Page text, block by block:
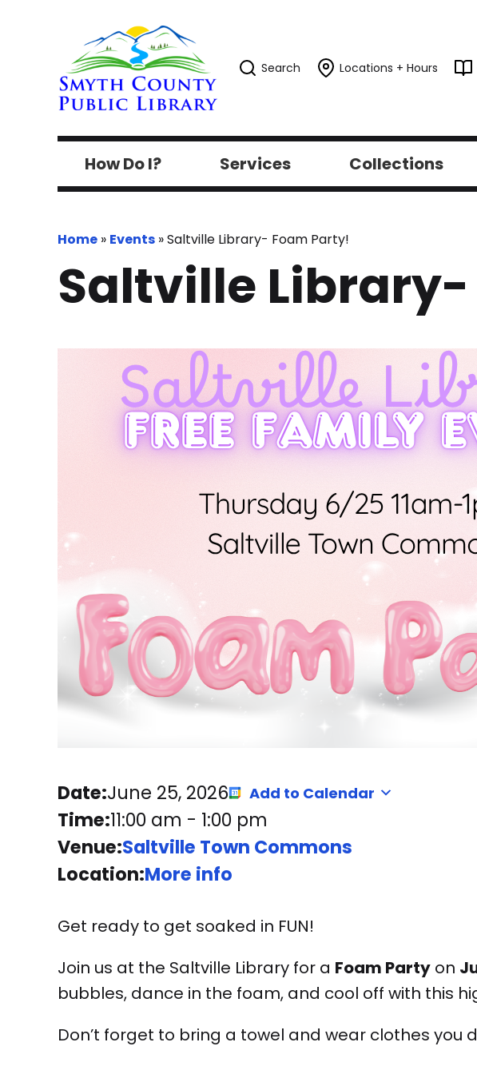
Search Locations + Hours
How Do I? Services Collections
Home » Events »Saltville Library- Foam Party!
Saltville
Date:June 25, 2026 Add to Calendar
Time:11:00 am - 1:00 pm
Venue:Saltville Town Commons
Location:More info
Get ready to get soaked in FUN!
Join us at the Saltville Library for a Foam Party on
bubbles, dance in the foam, and cool off with this
Don’t forget to bring a towel and wear clothes you